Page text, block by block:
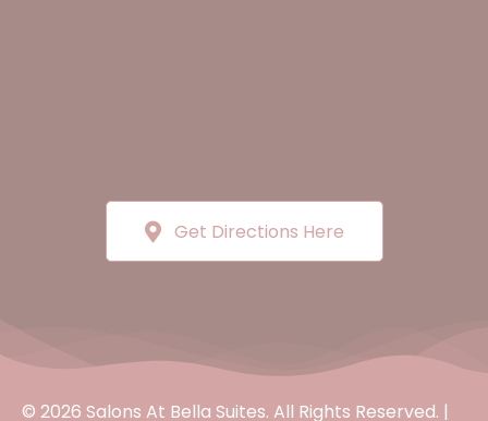
Get Directions Here
© 2026 Salons At Bella Suites. All Rights Reserved. |